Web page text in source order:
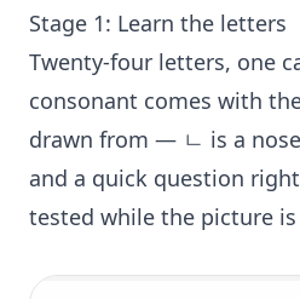
Stage 1: Learn the letters
Twenty-four letters, one
consonant comes with
drawn from — ㄴ is a
and a quick question
tested while the picture